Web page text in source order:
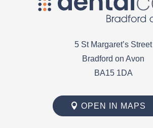
OPEN IN MAPS
5 St Margaret’s Street
Bradford on Avon
BA15 1DA